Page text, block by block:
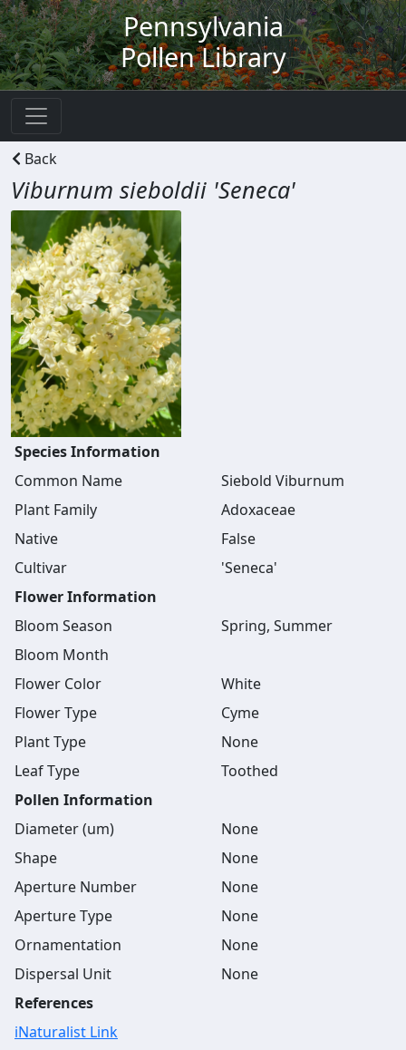
Pennsylvania
Pollen Library
Back
Viburnum sieboldii 'Seneca'
Species Information
Common Name
Siebold Viburnum
Plant Family
Adoxaceae
Native
False
Cultivar
'Seneca'
Flower Information
Bloom Season
Spring, Summer
Bloom Month
Flower Color
White
Flower Type
Cyme
Plant Type
None
Leaf Type
Toothed
Pollen Information
Diameter (um)
None
Shape
None
Aperture Number
None
Aperture Type
None
Ornamentation
None
Dispersal Unit
None
References
iNaturalist Link